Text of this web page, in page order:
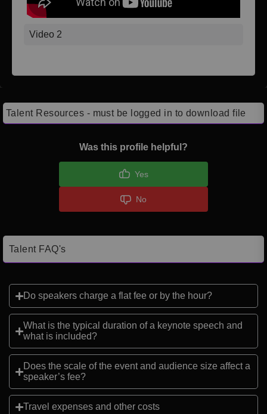
Video 2
Talent Resources - must be logged in to download file
Was this profile helpful?
Yes
No
Talent FAQ's
Do speakers charge a flat fee or by the hour?
What is the typical duration of a keynote speech and
what is included?
Does the scale of the event and audience size affect a
speaker’s fee?
Travel expenses and other costs